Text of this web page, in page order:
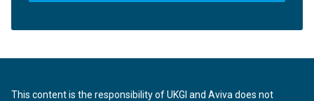
This content is the responsibility of UKGI and Aviva does not